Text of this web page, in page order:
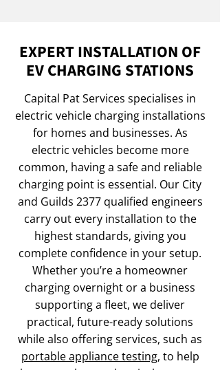
EXPERT INSTALLATION OF
EV CHARGING STATIONS
Capital Pat Services specialises in
electric vehicle charging installations
for homes and businesses. As
electric vehicles become more
common, having a safe and reliable
charging point is essential. Our City
and Guilds 2377 qualified engineers
carry out every installation to the
highest standards, giving you
complete confidence in your setup.
Whether you’re a homeowner
charging overnight or a business
supporting a fleet, we deliver
practical, future-ready solutions
while also offering services, such as
portable appliance testing, to help